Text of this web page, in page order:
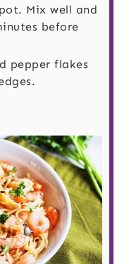
Mix well and
before
pepper flakes